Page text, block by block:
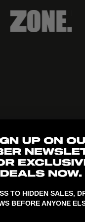
TO HIDDEN SALES,
BEFORE ANYONE